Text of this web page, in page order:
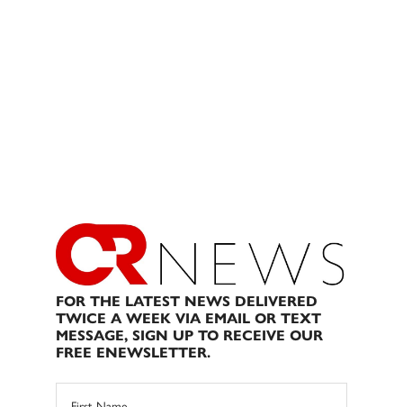
FOR THE LATEST NEWS DELIVERED
TWICE A WEEK VIA EMAIL OR TEXT
MESSAGE, SIGN UP TO RECEIVE OUR
FREE ENEWSLETTER.